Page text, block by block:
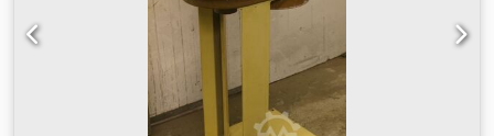
Speeds: 1,000 / 1,700 / 2,700 rpm Motor power: 0.9 kW
Voltage: 240 V Weight: approx. 45 kg Adjustable tailstock
Tailstock with quill and handwheel Belt drive Stable
machine bed design Used machine with signs of wear and
tear consistent with age and use. The condition can be